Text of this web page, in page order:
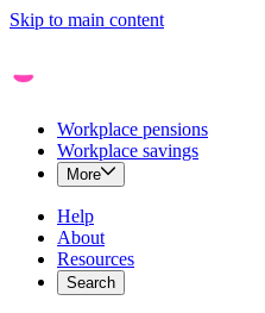
Skip to main content
Workplace pensions
Workplace savings
More
Help
About
Resources
Search